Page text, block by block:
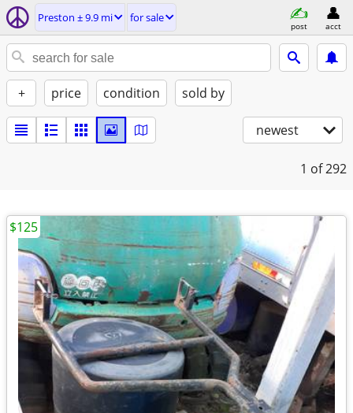
Preston ± 9.9 mi for sale
post acct
+ price condition sold by
newest
1 of 292
$125